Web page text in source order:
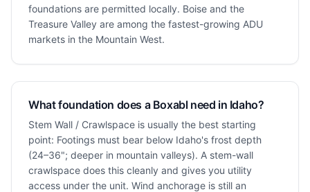
foundations are permitted locally. Boise and the
Treasure Valley are among the fastest-growing ADU
markets in the Mountain West.
What foundation does a Boxabl need in Idaho?
Stem Wall / Crawlspace is usually the best starting
point: Footings must bear below Idaho's frost depth
(24–36"; deeper in mountain valleys). A stem-wall
crawlspace does this cleanly and gives you utility
access under the unit. Wind anchorage is still an